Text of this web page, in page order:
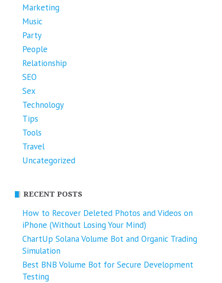
Marketing
Music
Party
People
Relationship
SEO
Sex
Technology
Tips
Tools
Travel
Uncategorized
RECENT POSTS
How to Recover Deleted Photos and Videos on
iPhone (Without Losing Your Mind)
ChartUp Solana Volume Bot and Organic Trading
Simulation
Best BNB Volume Bot for Secure Development
Testing